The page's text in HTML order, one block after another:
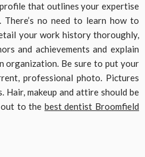
that outlines your expertise
There’s no need to learn how to
your work history thoroughly,
and achievements and explain
organization. Be sure to put your
professional photo. Pictures
Hair, makeup and attire should be
out to the best dentist Broomfield